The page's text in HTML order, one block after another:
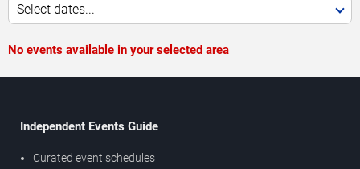
Select dates...
No events available in your selected area
Independent Events Guide
Curated event schedules